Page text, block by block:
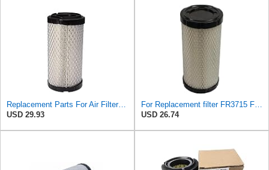
Replacement Parts For Air Filter For Baldwin RS3715 P822686 Fleetguard AF25550 Wix 46449
USD 29.93
For Replacement filter FR3715 Fits Baldwin RS3715 Fits Donaldson P822686 6449
USD 26.74